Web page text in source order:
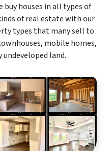
houses in all types of
of real estate with our
types that many sell to
mobile homes,
land.